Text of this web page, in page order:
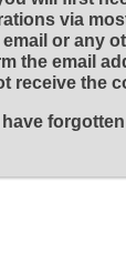
via
or any
the email
receive the